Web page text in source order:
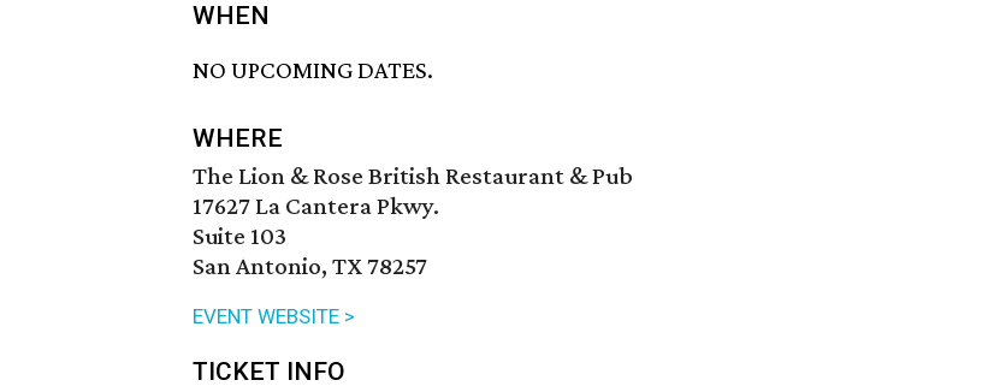
WHEN
NO UPCOMING DATES.
WHERE
The Lion & Rose British Restaurant & Pub
17627 La Cantera Pkwy.
Suite 103
San Antonio, TX 78257
EVENT WEBSITE >
TICKET INFO